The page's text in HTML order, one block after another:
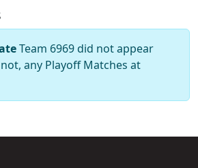
Team 6969 did not appear
any Playoff Matches at